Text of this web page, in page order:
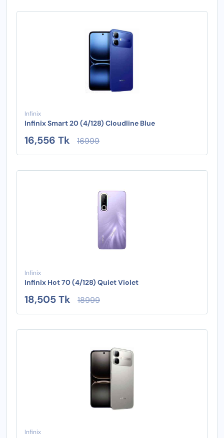
Infinix
Infinix Smart 20 (4/128) Cloudline Blue
16,556 Tk 16999
Infinix
Infinix Hot 70 (4/128) Quiet Violet
18,505 Tk 18999
Infinix